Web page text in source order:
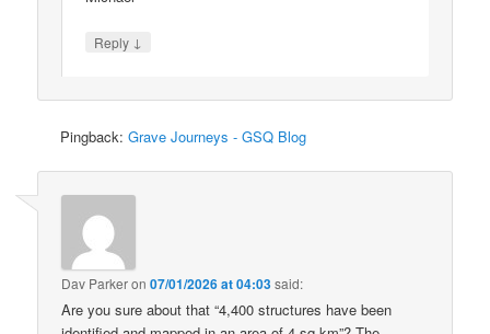
Reply ↓
Pingback:Grave Journeys - GSQ Blog
Dav Parkeron07/01/2026 at 04:03said:
Are you sure about that “4,400 structures have been